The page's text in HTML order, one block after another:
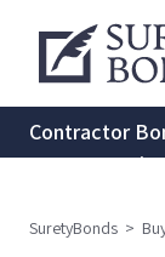
Contractor
SuretyBonds >